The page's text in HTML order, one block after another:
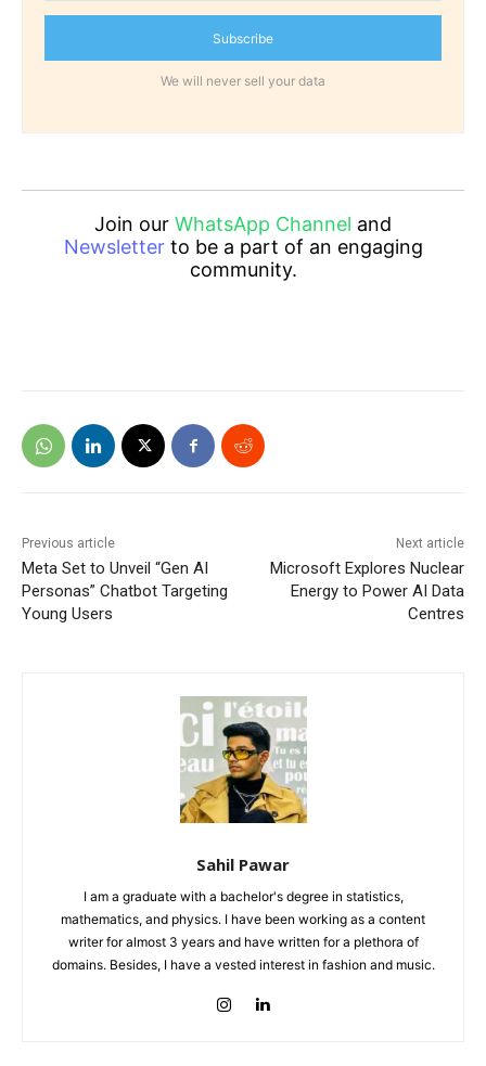
Subscribe
We will never sell your data
Join our WhatsApp Channel and
Newsletterto be a part of an engaging
community.
Previous article
Meta Set to Unveil “Gen AI
Personas” Chatbot Targeting
Young Users
Next article
Microsoft Explores Nuclear
Energy to Power AI Data
Centres
Sahil Pawar
I am a graduate with a bachelor's degree in statistics,
mathematics, and physics. I have been working as a content
writer for almost 3 years and have written for a plethora of
domains. Besides, I have a vested interest in fashion and music.